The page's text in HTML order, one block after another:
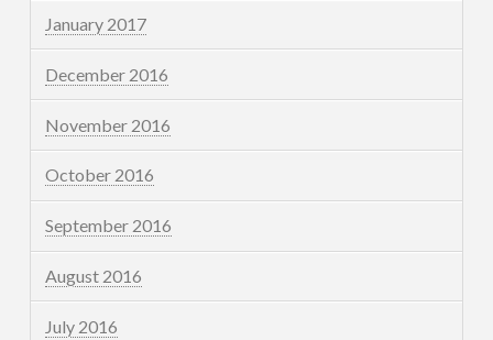
January 2017
December 2016
November 2016
October 2016
September 2016
August 2016
July 2016